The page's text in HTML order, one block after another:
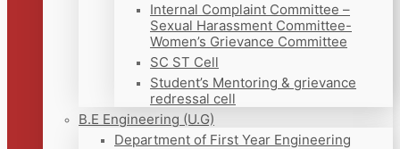
Internal Complaint Committee –
Sexual Harassment Committee-
Women’s Grievance Committee
SC ST Cell
Student’s Mentoring & grievance
redressal cell
B.E Engineering (U.G)
Department of First Year Engineering